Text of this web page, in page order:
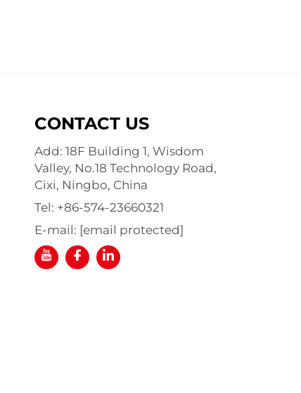
CONTACT US
Add: 18F Building 1, Wisdom
Valley, No.18 Technology Road,
Cixi, Ningbo, China
Tel: +86-574-23660321
E-mail: [email protected]